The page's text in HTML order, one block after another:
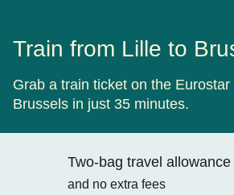
Train from Lille to
Grab a train ticket on the
Brussels in just 35 minutes.
Two-bag travel allowance
and no extra fees